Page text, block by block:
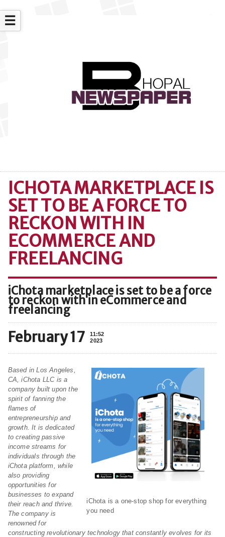
☰
ICHOTA MARKETPLACE IS
SET TO BE A FORCE TO
RECKON WITH IN
ECOMMERCE AND
FREELANCING
iChota marketplace is set to be a force
to reckon with in eCommerce and
freelancing
February 17
11:52
2023
iChota is a one-stop shop for everything
you need
Based in Los Angeles,
CA, iChota LLC is a
company built upon the
spirit of fanning the
flames of
entrepreneurship and
growth. It is dedicated
to creating passive
income streams for
individuals through the
iChota platform, while
also providing
opportunities for
businesses to expand
their reach and thrive.
The company is
renowned for
constructing revolutionary technology that constantly evolves for its